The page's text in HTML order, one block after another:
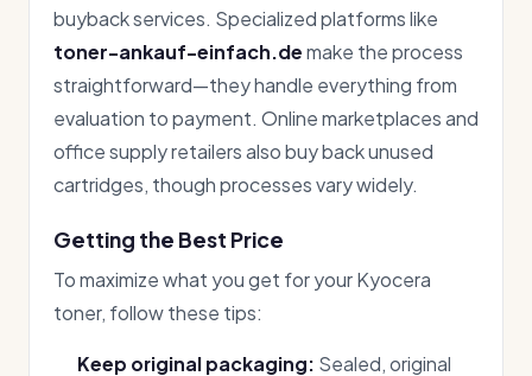
buyback services. Specialized platforms like
toner-ankauf-einfach.demake the process
straightforward—they handle everything from
evaluation to payment. Online marketplaces and
office supply retailers also buy back unused
cartridges, though processes vary widely.
Getting the Best Price
To maximize what you get for your Kyocera
toner, follow these tips:
Keep original packaging: Sealed, original